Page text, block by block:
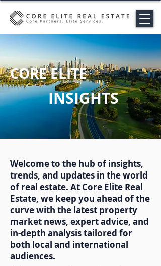
CORE ELITE
INSIGHTS
Welcome to the hub of insights,
trends, and updates in the world
of real estate. At Core Elite Real
Estate, we keep you ahead of the
curve with the latest property
market news, expert advice, and
in-depth analysis tailored for
both local and international
audiences.